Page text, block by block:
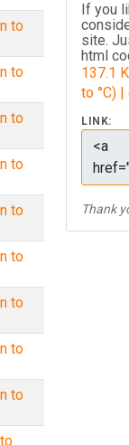
to
to
to
to
to
to
to
to
to
If you
site.
html
137.1
to °C)
LINK:
Thank